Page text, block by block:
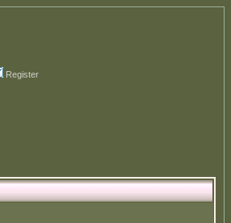
Register